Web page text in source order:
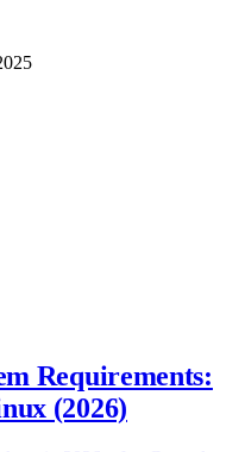
Requirements:
(2026)